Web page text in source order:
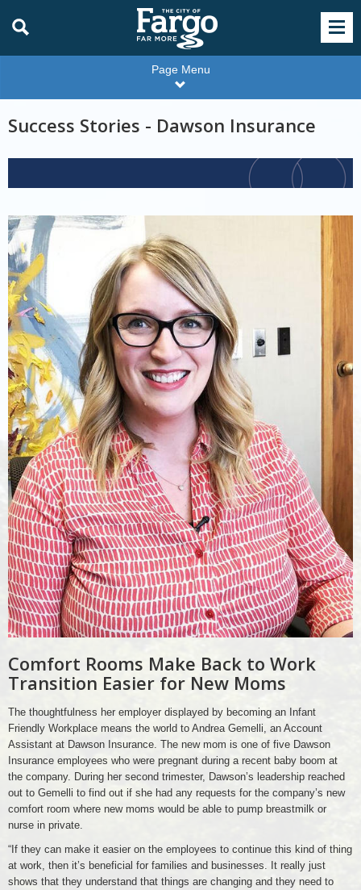
Page Menu
Success Stories - Dawson Insurance
Andrea
Gemelli
Comfort Rooms Make Back to Work
Transition Easier for New Moms
The thoughtfulness her employer displayed by becoming an Infant
Friendly Workplace means the world to Andrea Gemelli, an Account
Assistant at Dawson Insurance. The new mom is one of five Dawson
Insurance employees who were pregnant during a recent baby boom at
the company. During her second trimester, Dawson’s leadership reached
out to Gemelli to find out if she had any requests for the company’s new
comfort room where new moms would be able to pump breastmilk or
nurse in private.
“If they can make it easier on the employees to continue this kind of thing
at work, then it’s beneficial for families and businesses. It really just
shows that they understand that things are changing and they need to